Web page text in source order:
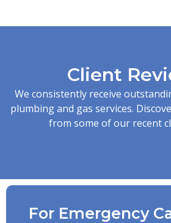
Client
We consistently receive
plumbing and gas services.
from some of our recent
For Emergency